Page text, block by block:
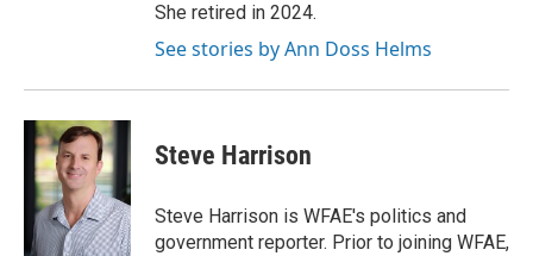
She retired in 2024.
See stories by Ann Doss Helms
Steve Harrison
Steve Harrison is WFAE's politics and
government reporter. Prior to joining WFAE,